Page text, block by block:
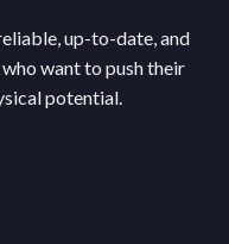
up-to-date, and
want to push their
potential.